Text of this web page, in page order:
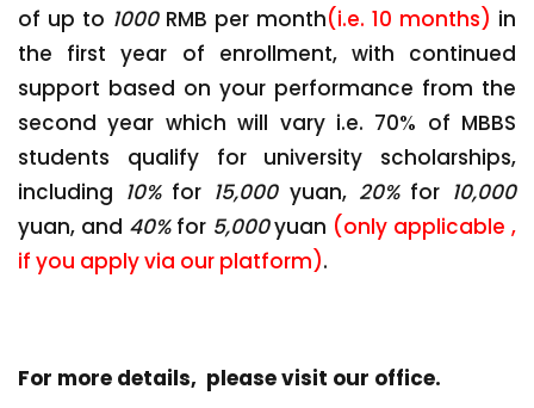
of up to 1000RMB per month(i.e. 10 months) in
the first year of enrollment, with continued
support based on your performance from the
second year which will vary i.e. 70% of MBBS
students qualify for university scholarships,
including 10%for 15,000yuan, 20%for 10,000
yuan, and 40%for 5,000yuan (only applicable ,
if you apply via our platform).
For more details, please visit our office.